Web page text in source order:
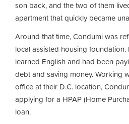
son back, and the two of them
apartment that quickly became
Around that time, Condumi was
local assisted housing
learned English and had been
debt and saving money. Working
office at their D.C. location,
applying for a HPAP (Home
loan.